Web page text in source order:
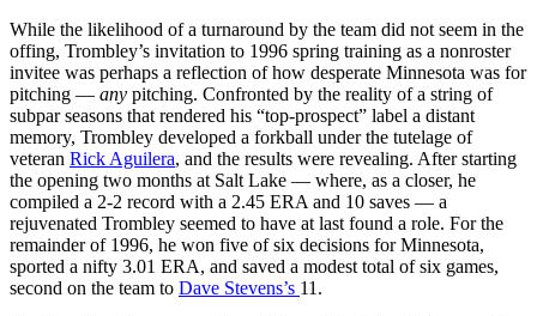
While the likelihood of a turnaround by the team did not seem in the
offing, Trombley’s invitation to 1996 spring training as a nonroster
invitee was perhaps a reflection of how desperate Minnesota was for
pitching — any pitching. Confronted by the reality of a string of
subpar seasons that rendered his “top-prospect” label a distant
memory, Trombley developed a forkball under the tutelage of
veteran Rick Aguilera, and the results were revealing. After starting
the opening two months at Salt Lake — where, as a closer, he
compiled a 2-2 record with a 2.45 ERA and 10 saves — a
rejuvenated Trombley seemed to have at last found a role. For the
remainder of 1996, he won five of six decisions for Minnesota,
sported a nifty 3.01 ERA, and saved a modest total of six games,
second on the team to Dave Stevens’s 11.